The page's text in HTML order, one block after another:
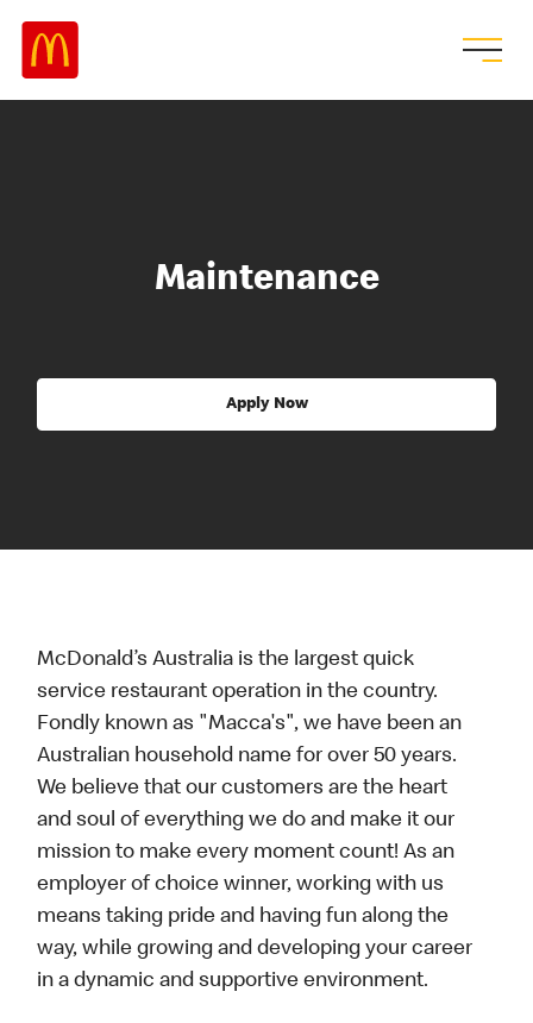
Maintenance
Apply Now
McDonald’s Australia is the largest quick
service restaurant operation in the country.
Fondly known as "Macca's", we have been an
Australian household name for over 50 years.
We believe that our customers are the heart
and soul of everything we do and make it our
mission to make every moment count! As an
employer of choice winner, working with us
means taking pride and having fun along the
way, while growing and developing your career
in a dynamic and supportive environment.